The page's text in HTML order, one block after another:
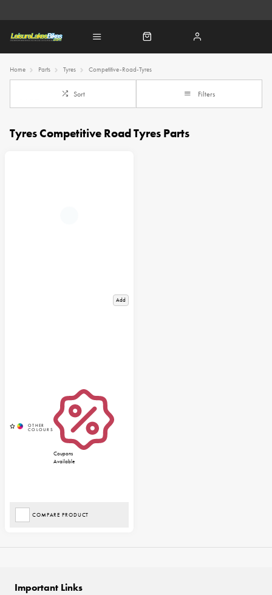
Home Parts Tyres Competitive-Road-Tyres
Sort Filters
Tyres Competitive Road Tyres Parts
Add
Coupons
Available
COMPARE PRODUCT
Important Links